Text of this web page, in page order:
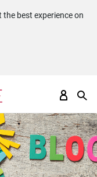
best experience on